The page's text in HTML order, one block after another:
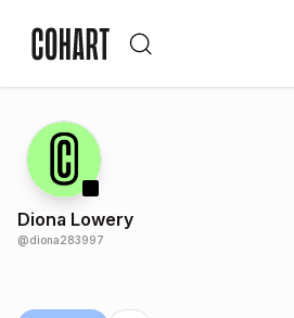
Diona Lowery
@diona283997